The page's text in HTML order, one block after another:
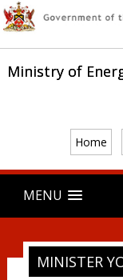
Ministry of
Home
Main menu
content
MENU
MINISTER